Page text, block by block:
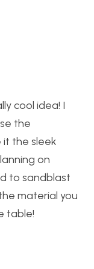
cool idea! I
the
the sleek
on
to sandblast
material you
table!